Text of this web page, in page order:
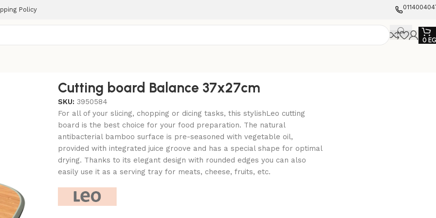
Policy
0
Cutting board Balance 37x27cm
SKU: 3950584
For all of your slicing, chopping or dicing tasks, this stylishLeo cutting
board is the best choice for your food preparation. The natural
antibacterial bamboo surface is pre-seasoned with vegetable oil,
provided with integrated juice groove and has a special shape for optimal
drying. Thanks to its elegant design with rounded edges you can also
easily use it as a serving tray for meats, cheese, fruits, etc.